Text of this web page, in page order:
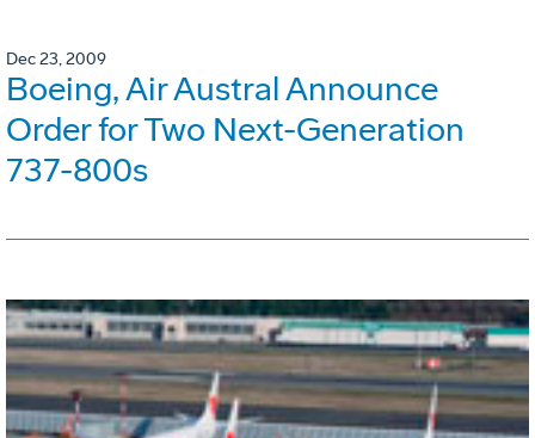
Dec 23, 2009
Boeing, Air Austral Announce
Order for Two Next-Generation
737-800s